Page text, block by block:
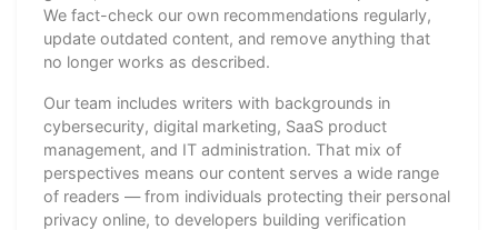
We fact-check our own recommendations regularly,
update outdated content, and remove anything that
no longer works as described.
Our team includes writers with backgrounds in
cybersecurity, digital marketing, SaaS product
management, and IT administration. That mix of
perspectives means our content serves a wide range
of readers — from individuals protecting their personal
privacy online, to developers building verification